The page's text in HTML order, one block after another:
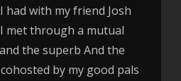
with my friend Josh
I met through a mutual
the superb And the
by my good pals